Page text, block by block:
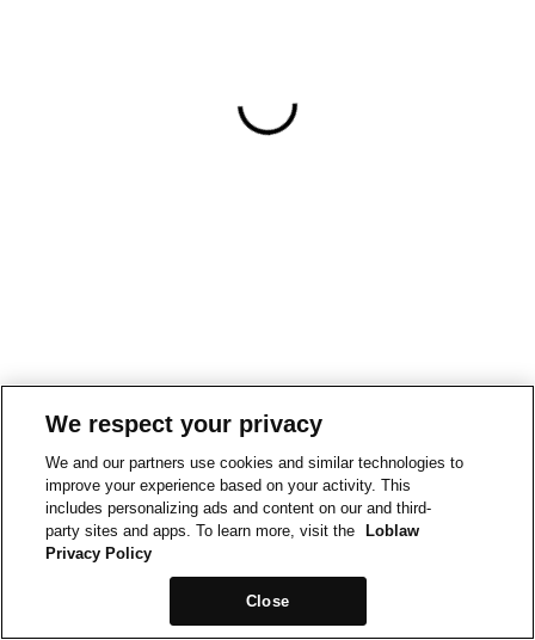
We respect your privacy
We and our partners use cookies and similar technologies to
improve your experience based on your activity. This
includes personalizing ads and content on our and third-
party sites and apps. To learn more, visit the
Loblaw
Privacy Policy
Close